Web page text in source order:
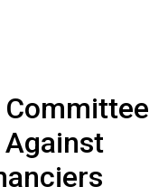
Against